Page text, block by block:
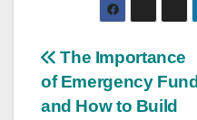
Post
navigation
The Importance
of Emergency Fund
and How to Build